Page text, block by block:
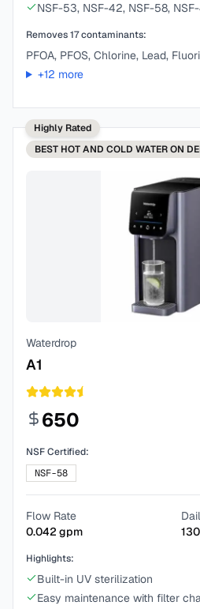
NSF-53, NSF-42, NSF-58,
Removes17contaminants:
PFOA, PFOS, Chlorine, Lead,
+12 more
Highly Rated
BEST HOT AND COLD WATER ON
Waterdrop
A1
650
NSF Certified:
NSF-58
Flow Rate
0.042 gpm
130
Highlights:
Built-in UV sterilization
Easy maintenance with filter